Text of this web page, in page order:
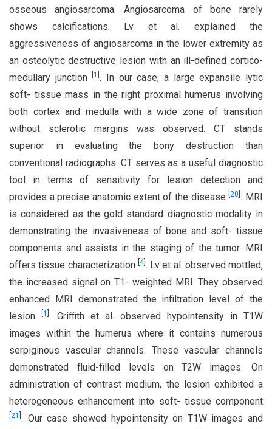
osseous angiosarcoma. Angiosarcoma of bone rarely
shows calcifications. Lv et al. explained the
aggressiveness of angiosarcoma in the lower extremity as
an osteolytic destructive lesion with an ill-defined cortico-
medullary junction[1 . In our case, a large expansile lytic
soft- tissue mass in the right proximal humerus involving
both cortex and medulla with a wide zone of transition
without sclerotic margins was observed. CT stands
superior in evaluating the bony destruction than
conventional radiographs. CT serves as a useful diagnostic
tool in terms of sensitivity for lesion detection and
provides a precise anatomic extent of the disease[20 . MRI
is considered as the gold standard diagnostic modality in
demonstrating the invasiveness of bone and soft- tissue
components and assists in the staging of the tumor. MRI
offers tissue characterization 4]. Lv et al. observed mottled,
the increased signal on T1- weighted MRI. They observed
enhanced MRI demonstrated the infiltration level of the
lesion
1 . Griffith et al. observed hypointensity in T1W
images within the humerus where it contains numerous
serpiginous vascular channels. These vascular channels
demonstrated fluid-filled levels on T2W images. On
administration of contrast medium, the lesion exhibited a
heterogeneous enhancement into soft- tissue component
21 . Our case showed hypointensity on T1W images and